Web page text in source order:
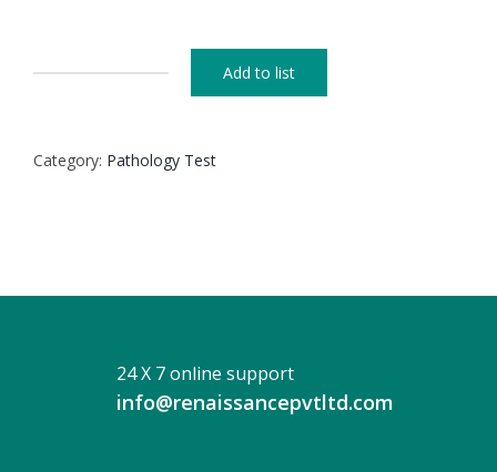
Add to list
Category: Pathology Test
24 X 7 online support
info@renaissancepvtltd.com